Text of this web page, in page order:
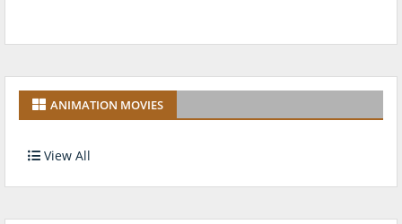
ANIMATION MOVIES
View All